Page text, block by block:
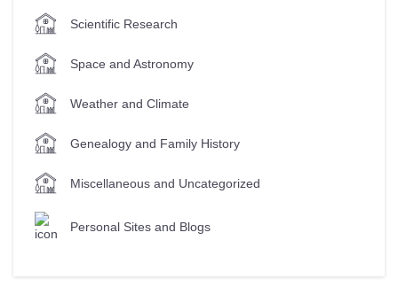
Scientific Research
Space and Astronomy
Weather and Climate
Genealogy and Family History
Miscellaneous and Uncategorized
Personal Sites and Blogs